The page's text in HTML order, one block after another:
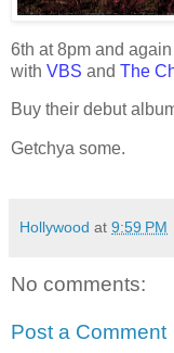
6th at 8pm and
with VBS and The
Buy their debut
Getchya some.
Hollywood at 9:59 PM
No comments:
Post a Comment